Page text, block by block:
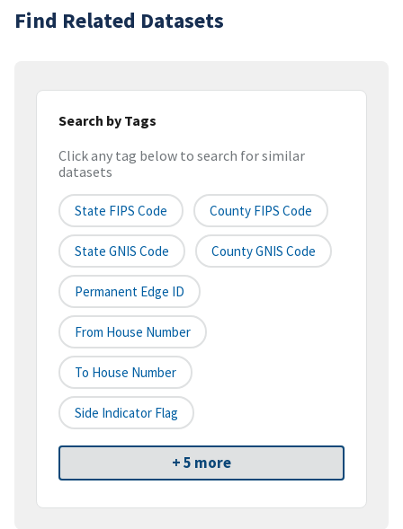
Find Related Datasets
Search by Tags
Click any tag below to search for similar
datasets
State FIPS Code County FIPS Code
State GNIS Code County GNIS Code
Permanent Edge ID
From House Number
To House Number
Side Indicator Flag
+ 5 more